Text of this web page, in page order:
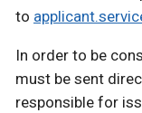
to
In order to be
must be sent
responsible for